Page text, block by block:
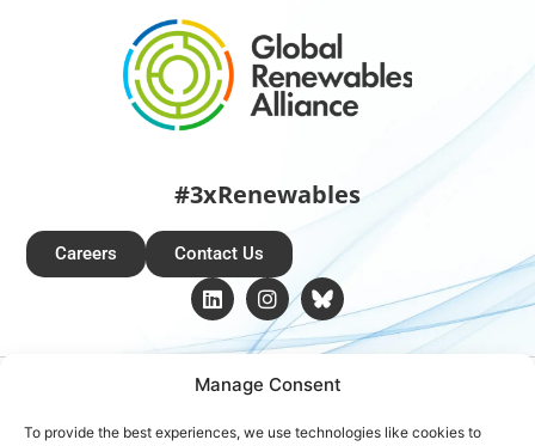
Manage Consent
To provide the best experiences, we use technologies like cookies to
#3xRenewables
Careers Contact Us